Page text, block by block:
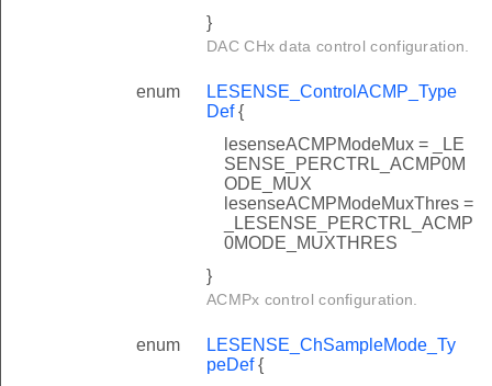
}
DAC CHx data control configuration.
enum
LESENSE_ControlACMP_Type
Def{
lesenseACMPModeMux = _LE
SENSE_PERCTRL_ACMP0M
ODE_MUX
lesenseACMPModeMuxThres =
_LESENSE_PERCTRL_ACMP
0MODE_MUXTHRES
}
ACMPx control configuration.
enum
LESENSE_ChSampleMode_Ty
peDef{